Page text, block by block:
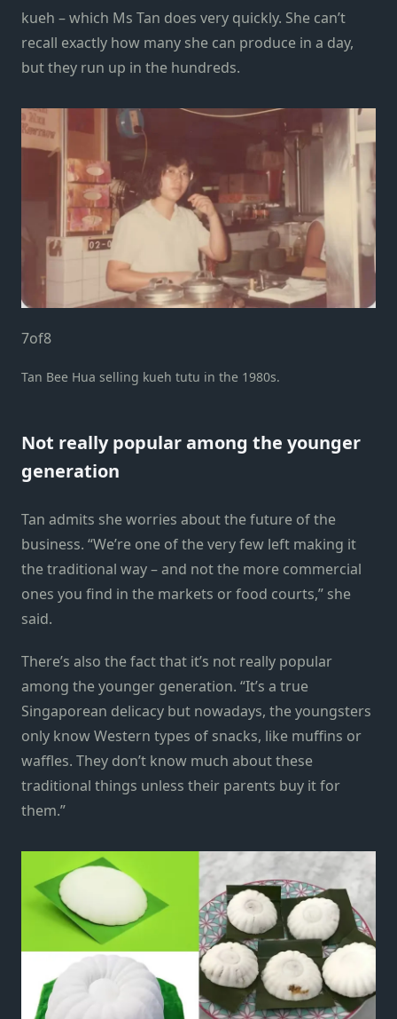
kueh – which Ms Tan does very quickly. She can’t
recall exactly how many she can produce in a day,
but they run up in the hundreds.
7of8
Tan Bee Hua selling kueh tutu in the 1980s.
Not really popular among the younger
generation
Tan admits she worries about the future of the
business. “We’re one of the very few left making it
the traditional way – and not the more commercial
ones you find in the markets or food courts,” she
said.
There’s also the fact that it’s not really popular
among the younger generation. “It’s a true
Singaporean delicacy but nowadays, the youngsters
only know Western types of snacks, like muffins or
waffles. They don’t know much about these
traditional things unless their parents buy it for
them.”